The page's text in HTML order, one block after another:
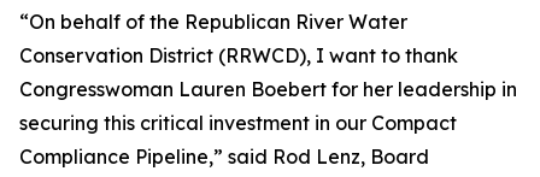
“On behalf of the Republican River Water
Conservation District (RRWCD), I want to thank
Congresswoman Lauren Boebert for her leadership in
securing this critical investment in our Compact
Compliance Pipeline,” said Rod Lenz, Board